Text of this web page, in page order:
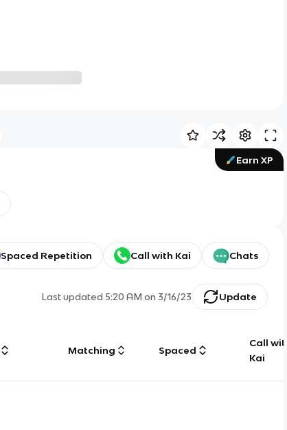
Earn XP
Spaced Repetition Call with Kai Chats
Last updated5:20 AM on 3/16/23 Update
Matching Spaced
Call with
Kai